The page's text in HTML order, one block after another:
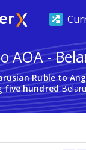
AOA -
Ruble to
five hundred